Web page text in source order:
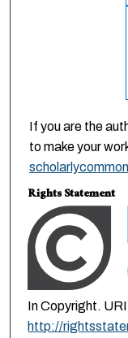
If you are the
to make your
Rights Statement
In Copyright.
http://